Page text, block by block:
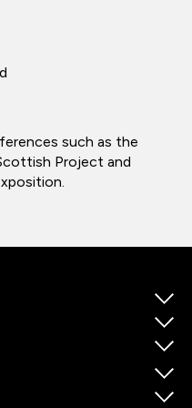
such as the
Project and